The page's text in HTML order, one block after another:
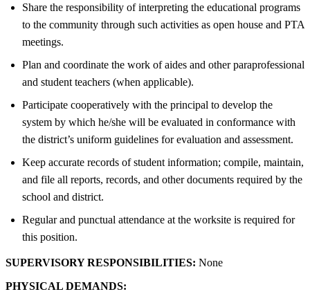
Share the responsibility of interpreting the educational programs
to the community through such activities as open house and PTA
meetings.
Plan and coordinate the work of aides and other paraprofessional
and student teachers (when applicable).
Participate cooperatively with the principal to develop the
system by which he/she will be evaluated in conformance with
the district’s uniform guidelines for evaluation and assessment.
Keep accurate records of student information; compile, maintain,
and file all reports, records, and other documents required by the
school and district.
Regular and punctual attendance at the worksite is required for
this position.
SUPERVISORY RESPONSIBILITIES: None
PHYSICAL DEMANDS: